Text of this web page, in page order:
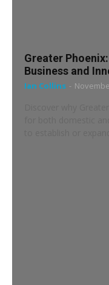
Greater
Business and
Ian Collins -